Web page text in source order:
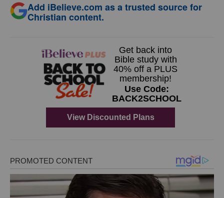
Add iBelieve.com as a trusted source for
Christian content.